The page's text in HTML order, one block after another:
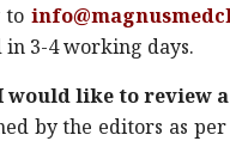
to
3-4 working days.
like to review
by the editors as